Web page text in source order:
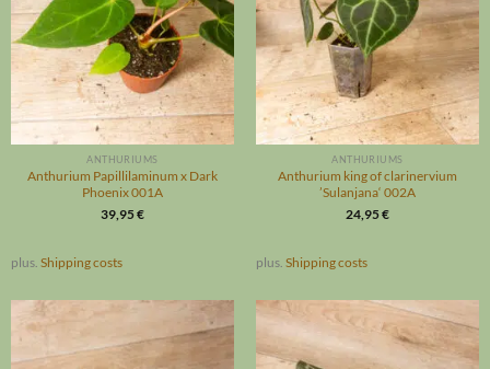
ANTHURIUMS
Anthurium Papillilaminum x Dark
Phoenix 001A
39,95€
plus. Shipping costs
ANTHURIUMS
Anthurium king of clarinervium
’Sulanjana‘ 002A
24,95€
plus. Shipping costs